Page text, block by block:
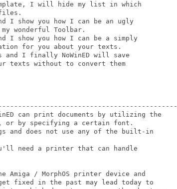
I will hide my list in which
I show you how I can be an ugly
wonderful Toolbar.
I show you how I can be a simply
for you about your texts.
and I finally NoWinED will save
texts without to convert them
can print documents by utilizing the
or by specifying a certain font.
and does not use any of the built-in
need a printer that can handle
/ MorphOS printer device and
fixed in the past may lead today to